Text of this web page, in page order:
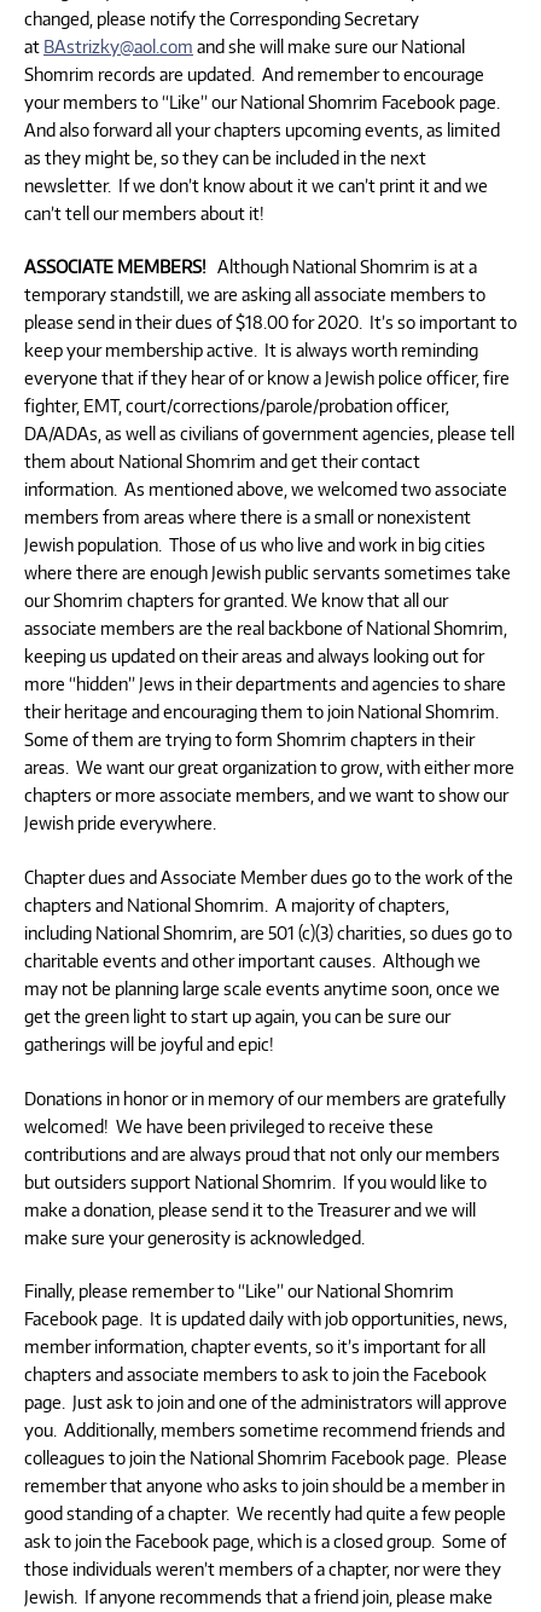
changed, please notify the Corresponding Secretary
at BAstrizky@aol.com and she will make sure our National
Shomrim records are updated. And remember to encourage
your members to “Like” our National Shomrim Facebook page.
And also forward all your chapters upcoming events, as limited
as they might be, so they can be included in the next
newsletter. If we don’t know about it we can’t print it and we
can’t tell our members about it!
ASSOCIATE MEMBERS! Although National Shomrim is at a
temporary standstill, we are asking all associate members to
please send in their dues of $18.00 for 2020. It’s so important to
keep your membership active. It is always worth reminding
everyone that if they hear of or know a Jewish police officer, fire
fighter, EMT, court/corrections/parole/probation officer,
DA/ADAs, as well as civilians of government agencies, please tell
them about National Shomrim and get their contact
information. As mentioned above, we welcomed two associate
members from areas where there is a small or nonexistent
Jewish population. Those of us who live and work in big cities
where there are enough Jewish public servants sometimes take
our Shomrim chapters for granted. We know that all our
associate members are the real backbone of National Shomrim,
keeping us updated on their areas and always looking out for
more “hidden” Jews in their departments and agencies to share
their heritage and encouraging them to join National Shomrim.
Some of them are trying to form Shomrim chapters in their
areas. We want our great organization to grow, with either more
chapters or more associate members, and we want to show our
Jewish pride everywhere.
Chapter dues and Associate Member dues go to the work of the
chapters and National Shomrim. A majority of chapters,
including National Shomrim, are 501 (c)(3) charities, so dues go to
charitable events and other important causes. Although we
may not be planning large scale events anytime soon, once we
get the green light to start up again, you can be sure our
gatherings will be joyful and epic!
Donations in honor or in memory of our members are gratefully
welcomed! We have been privileged to receive these
contributions and are always proud that not only our members
but outsiders support National Shomrim. If you would like to
make a donation, please send it to the Treasurer and we will
make sure your generosity is acknowledged.
Finally, please remember to “Like” our National Shomrim
Facebook page. It is updated daily with job opportunities, news,
member information, chapter events, so it’s important for all
chapters and associate members to ask to join the Facebook
page. Just ask to join and one of the administrators will approve
you. Additionally, members sometime recommend friends and
colleagues to join the National Shomrim Facebook page. Please
remember that anyone who asks to join should be a member in
good standing of a chapter. We recently had quite a few people
ask to join the Facebook page, which is a closed group. Some of
those individuals weren’t members of a chapter, nor were they
Jewish. If anyone recommends that a friend join, please make